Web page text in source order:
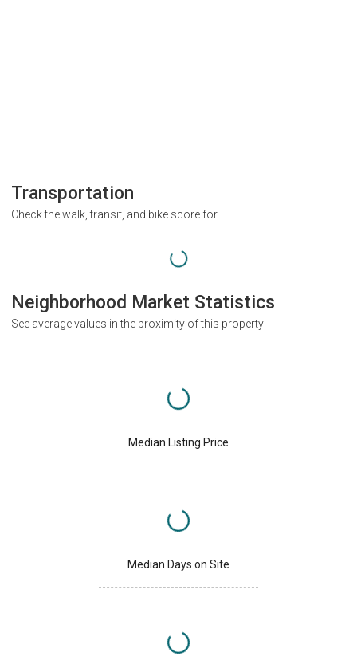
Transportation
Check the walk, transit, and bike score for
Neighborhood Market Statistics
See average values in the proximity of this property
Median Listing Price
Median Days on Site